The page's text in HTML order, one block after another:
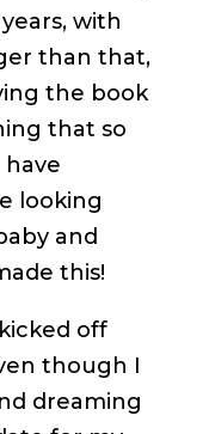
with
than that,
the book
that so
looking
and
this!
off
though I
dreaming